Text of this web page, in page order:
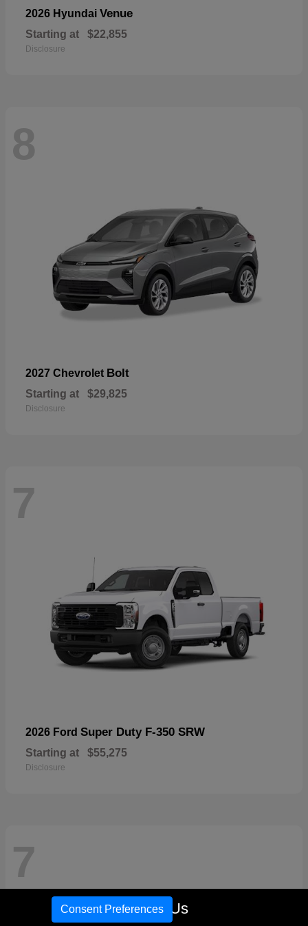
2026 Hyundai Venue
Starting at $22,855
Disclosure
8
2027 Chevrolet Bolt
Starting at $29,825
Disclosure
7
2026 Ford Super Duty F-350 SRW
Starting at $55,275
Disclosure
7
Call Us
Consent Preferences